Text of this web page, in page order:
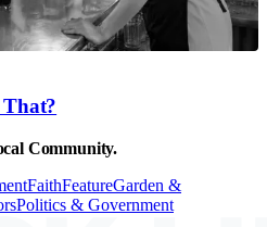
Community.
FaithFeatureGarden &
Politics & Government